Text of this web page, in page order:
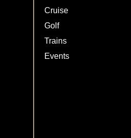
Cruise
Golf
Trains
Events